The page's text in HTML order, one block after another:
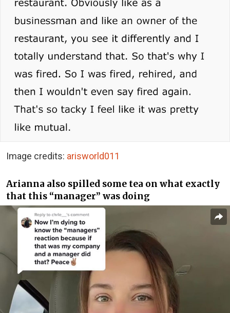
Image credits: arisworld011
Arianna also spilled some tea on what exactly
that this “manager” was doing